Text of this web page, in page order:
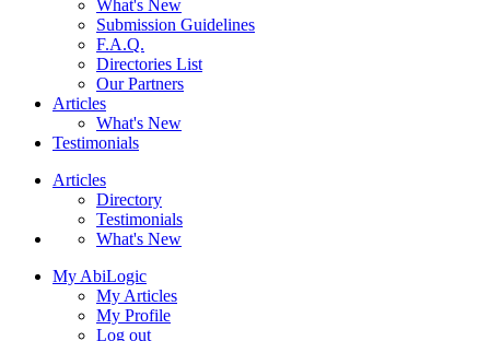
What's New
Submission Guidelines
F.A.Q.
Directories List
Our Partners
Articles
What's New
Testimonials
Articles
Directory
Testimonials
What's New
My AbiLogic
My Articles
My Profile
Log out